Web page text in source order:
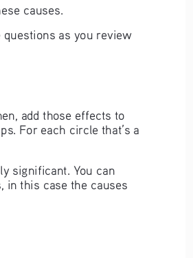
causes.
as you review
add those effects to
For each circle that’s a
significant. You can
in this case the causes